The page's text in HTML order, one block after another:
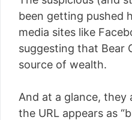
been getting pushed
media sites like
suggesting that Bear
source of wealth.
And at a glance,
the URL appears as